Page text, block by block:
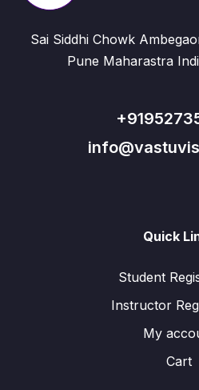
Sai Siddhi Chowk
Pune Maharastra
Quick
Student
Instructor
My
Cart